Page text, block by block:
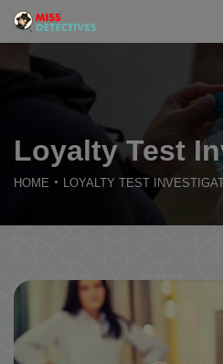
Loyalty Test
HOME LOYALTY TEST